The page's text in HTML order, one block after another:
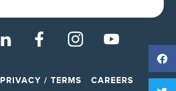
PRIVACY / TERMS CAREERS